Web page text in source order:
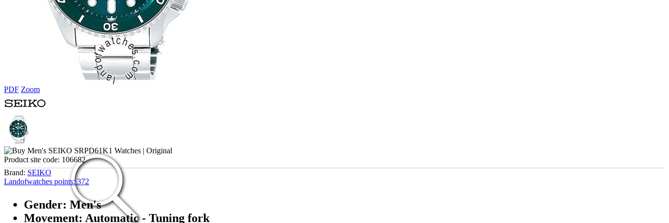
PDF Zoom
Product site code: 106682
Brand: SEIKO
Landofwatches points: 372
Gender: Men's
Movement: Automatic - Tuning fork